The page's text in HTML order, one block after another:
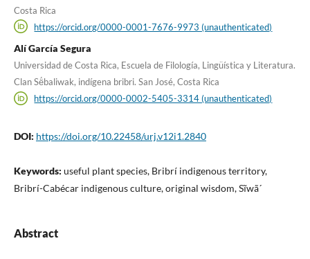
Costa Rica
https://orcid.org/0000-0001-7676-9973 (unauthenticated)
Alí García Segura
Universidad de Costa Rica, Escuela de Filología, Lingüística y Literatura.
Clan Së́baliwak, indígena bribri. San José, Costa Rica
https://orcid.org/0000-0002-5405-3314 (unauthenticated)
DOI: https://doi.org/10.22458/urj.v12i1.2840
Keywords: useful plant species, Bribrí indigenous territory,
Bribrí-Cabécar indigenous culture, original wisdom, Sĩwã´
Abstract